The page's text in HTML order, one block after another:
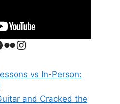
Flickr Instagram
vs In-Person:
and Cracked the